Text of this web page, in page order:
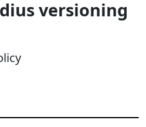
versioning